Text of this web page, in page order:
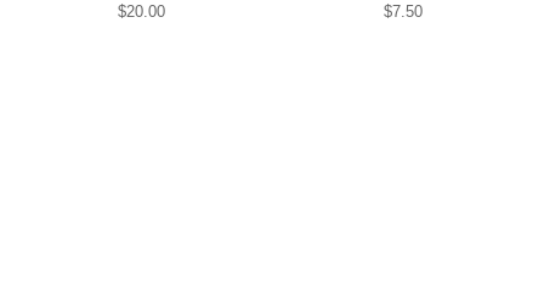
$20.00 $7.50